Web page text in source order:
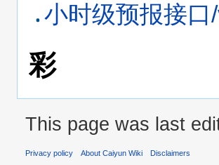
小时级预报接口
彩
This page was last
Privacy policy About Caiyun Wiki Disclaimers